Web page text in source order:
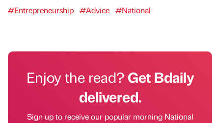
#Entrepreneurship #Advice #National
Enjoy the read?Get Bdaily
delivered.
Sign up to receive our popular morning National